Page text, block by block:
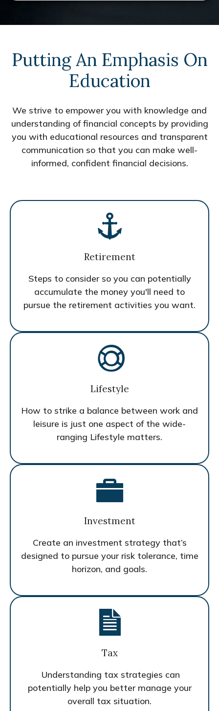
Putting An Emphasis On
Education
We strive to empower you with knowledge and
understanding of financial concepts by providing
you with educational resources and transparent
communication so that you can make well-
informed, confident financial decisions.
Retirement
Steps to consider so you can potentially
accumulate the money you'll need to
pursue the retirement activities you want.
Lifestyle
How to strike a balance between work and
leisure is just one aspect of the wide-
ranging Lifestyle matters.
Investment
Create an investment strategy that’s
designed to pursue your risk tolerance, time
horizon, and goals.
Tax
Understanding tax strategies can
potentially help you better manage your
overall tax situation.